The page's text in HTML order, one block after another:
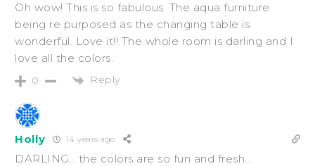
Oh wow! This is so fabulous. The aqua furniture
being re purposed as the changing table is
wonderful. Love it!! The whole room is darling and I
love all the colors.
0 Reply
Holly 14 years ago
DARLING… the colors are so fun and fresh…